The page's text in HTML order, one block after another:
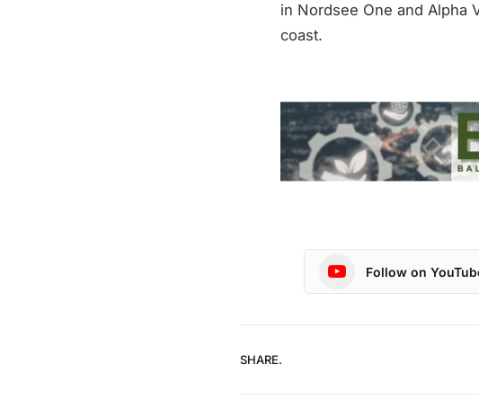
in Nordsee One and Alpha
coast.
Follow on
SHARE.